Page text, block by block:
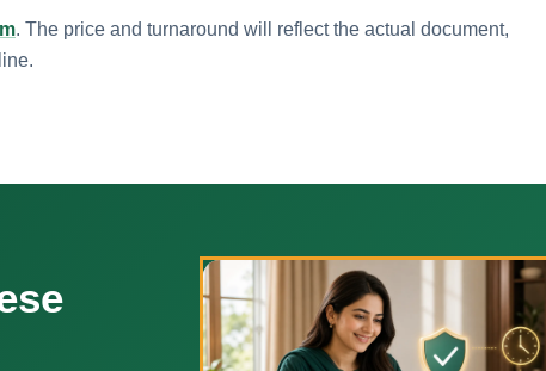
. The price and turnaround will reflect the actual document,